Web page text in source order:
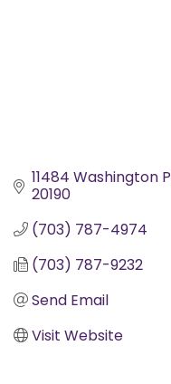
11484 Washington
20190
(703) 787-4974
(703) 787-9232
Send Email
Visit Website